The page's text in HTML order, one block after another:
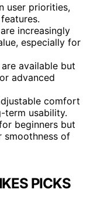
user priorities,
increasingly
especially for
available but
advanced
comfort
term usability.
beginners but
smoothness of
PICKS